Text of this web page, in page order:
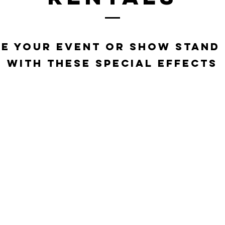
your event or show
with these special effects